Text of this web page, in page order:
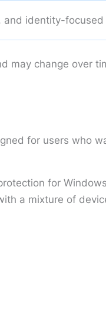
and identity-focused
may change over
for users who
for
a mixture of